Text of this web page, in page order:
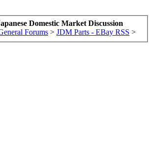
Domestic Market Discussion
Forums > JDM Parts - EBay RSS >